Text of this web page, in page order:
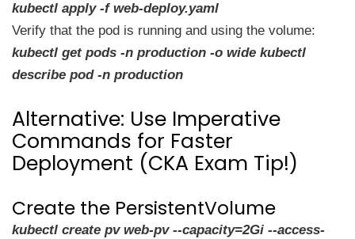
kubectl apply -f web-deploy.yaml
Verify that the pod is running and using the volume:
kubectl get pods -n production -o wide kubectl
describe pod -n production
Alternative: Use Imperative
Commands for Faster
Deployment (CKA Exam Tip!)
Create the PersistentVolume
kubectl create pv web-pv --capacity=2Gi --access-